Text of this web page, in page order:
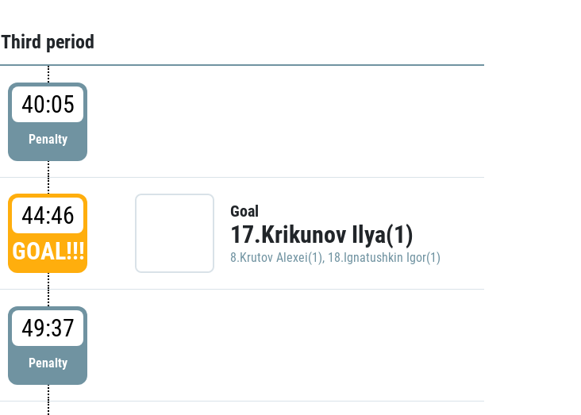
Third period
40:05
Penalty
44:46
GOAL!!!
Goal
17.Krikunov Ilya(1)
8.Krutov Alexei(1), 18.Ignatushkin Igor(1)
49:37
Penalty